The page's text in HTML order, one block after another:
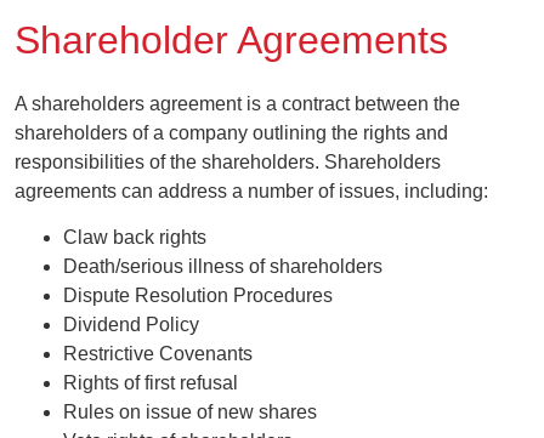
Shareholder Agreements
A shareholders agreement is a contract between the
shareholders of a company outlining the rights and
responsibilities of the shareholders. Shareholders
agreements can address a number of issues, including:
Claw back rights
Death/serious illness of shareholders
Dispute Resolution Procedures
Dividend Policy
Restrictive Covenants
Rights of first refusal
Rules on issue of new shares